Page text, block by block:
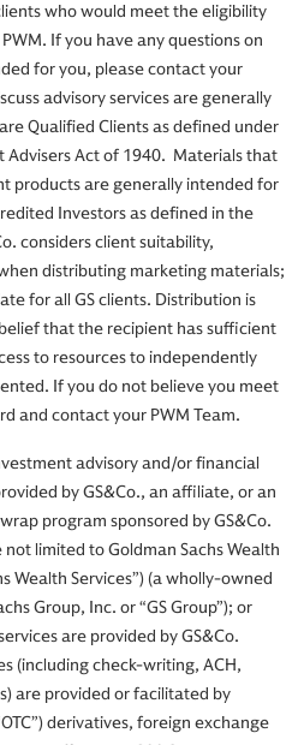
who would meet the eligibility
If you have any questions on
for you, please contact your
advisory services are generally
Qualified Clients as defined under
Advisers Act of 1940. Materials that
products are generally intended for
Investors as defined in the
considers client suitability,
distributing marketing materials;
for all GS clients. Distribution is
that the recipient has sufficient
to resources to independently
If you do not believe you meet
and contact your PWM Team.
advisory and/or financial
by GS&Co., an affiliate, or an
program sponsored by GS&Co.
limited to Goldman Sachs Wealth
Wealth Services”) (a wholly-owned
Group, Inc. or “GS Group”); or
are provided by GS&Co.
(including check-writing, ACH,
are provided or facilitated by
derivatives, foreign exchange